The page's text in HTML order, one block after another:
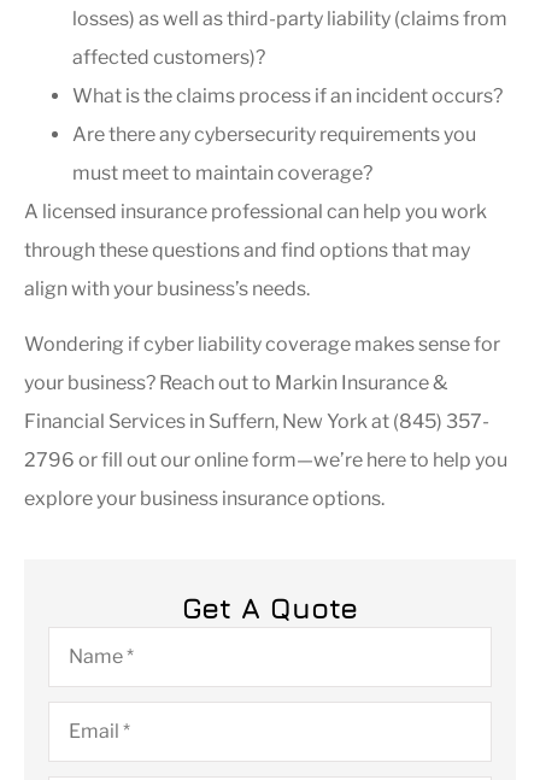
losses) as well as third-party liability (claims from
affected customers)?
What is the claims process if an incident occurs?
Are there any cybersecurity requirements you
must meet to maintain coverage?
A licensed insurance professional can help you work
through these questions and find options that may
align with your business’s needs.
Wondering if cyber liability coverage makes sense for
your business? Reach out to Markin Insurance &
Financial Services in Suffern, New York at (845) 357-
2796 or fill out our online form—we’re here to help you
explore your business insurance options.
Get A Quote
Name*
Email*